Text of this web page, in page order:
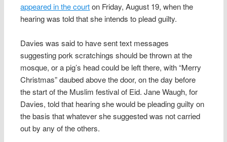
appeared in the courton Friday, August 19, when the
hearing was told that she intends to plead guilty.
Davies was said to have sent text messages
suggesting pork scratchings should be thrown at the
mosque, or a pig’s head could be left there, with “Merry
Christmas” daubed above the door, on the day before
the start of the Muslim festival of Eid. Jane Waugh, for
Davies, told that hearing she would be pleading guilty on
the basis that whatever she suggested was not carried
out by any of the others.